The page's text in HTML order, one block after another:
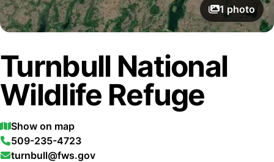
1 photo
Turnbull National
Wildlife Refuge
Show on map
509-235-4723
turnbull@fws.gov